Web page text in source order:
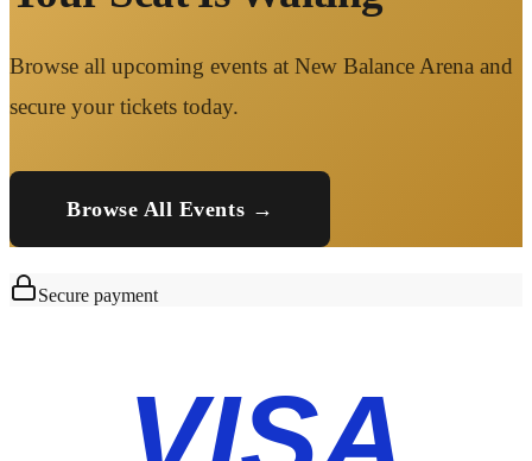
Browse all upcoming events at New Balance Arena and
secure your tickets today.
Browse All Events →
Secure payment